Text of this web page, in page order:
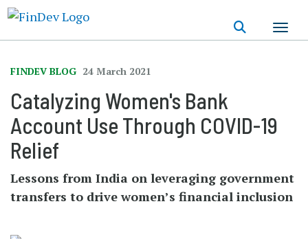
FINDEV BLOG 24 March 2021
Catalyzing Women's Bank
Account Use Through COVID-19
Relief
Lessons from India on leveraging government
transfers to drive women’s financial inclusion